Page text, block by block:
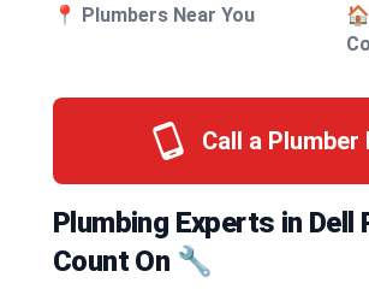
📍 Plumbers Near You
Call a Plumber
Plumbing Experts in Dell
Count On 🔧